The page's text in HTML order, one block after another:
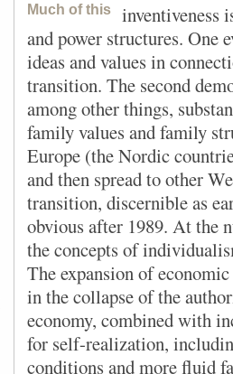
Much of this
inventiveness
and power structures. One
ideas and values in
transition. The second
among other things,
family values and family
Europe (the Nordic
and then spread to other
transition, discernible as
obvious after 1989. At the
the concepts of
The expansion of
in the collapse of the
economy, combined with
for self-realization,
conditions and more fluid